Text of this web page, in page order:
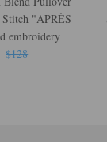
Stitch "APRÈS
embroidery
$128